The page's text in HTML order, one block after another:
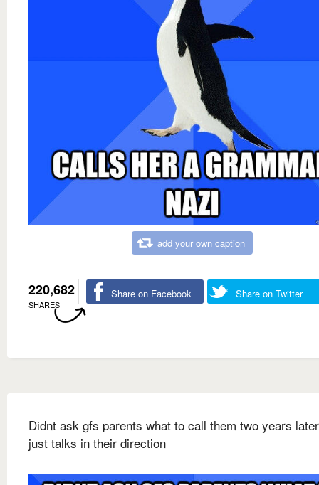
add your own caption
220,682
SHARES
Share on Facebook Share on Twitter
Didnt ask gfs parents what to call them two years
just talks in their direction